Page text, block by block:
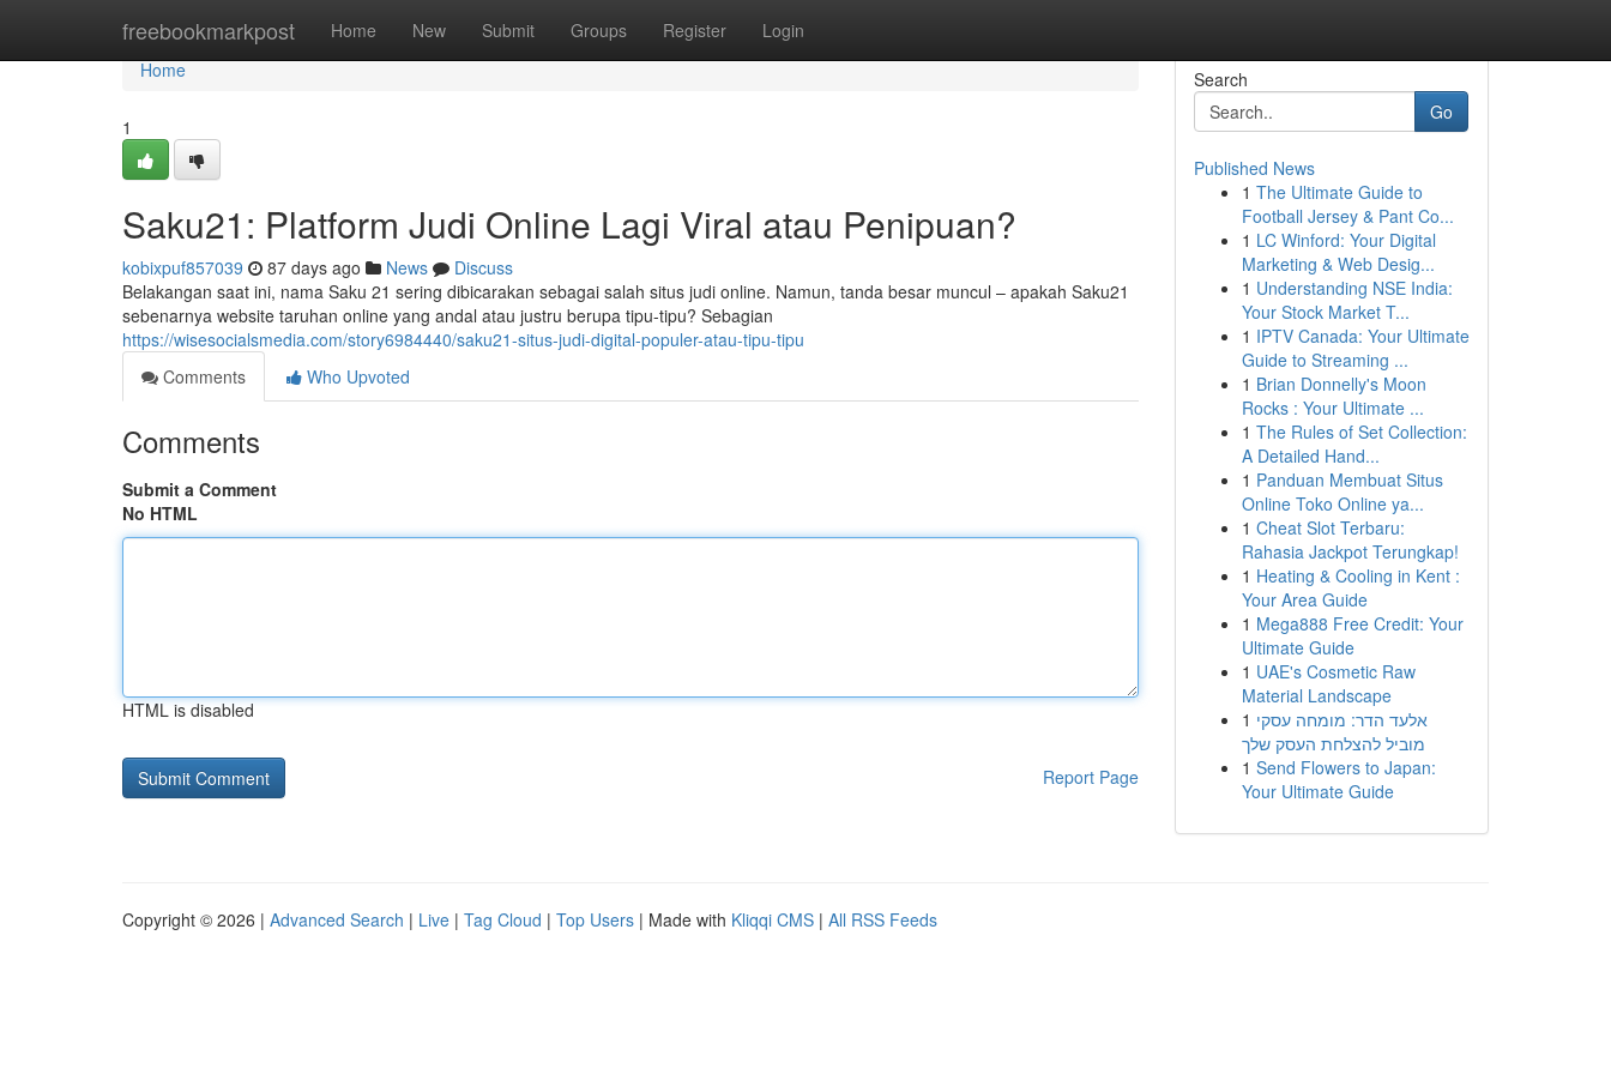
freebookmarkpost Home New Submit Groups Register Login
Home
Home
1
Saku21: Platform Judi Online Lagi Viral atau Penipuan?
kobixpuf857039 87 days ago News
Discuss
Belakangan saat ini, nama Saku 21 sering dibicarakan sebagai salah situs judi online. Namun, tanda besar muncul – apakah Saku21
sebenarnya website taruhan online yang andal atau justru berupa tipu-tipu? Sebagian
https://wisesocialsmedia.com/story6984440/saku21-situs-judi-digital-populer-atau-tipu-tipu
Comments
Who Upvoted
Comments
Submit a Comment
No HTML
HTML is disabled
Report Page
Search
Go
Published News
1 The Ultimate Guide to
Football Jersey & Pant Co...
1 LC Winford: Your Digital
Marketing & Web Desig...
1 Understanding NSE India:
Your Stock Market T...
1 IPTV Canada: Your Ultimate
Guide to Streaming ...
1 Brian Donnelly's Moon
Rocks : Your Ultimate ...
1 The Rules of Set Collection:
A Detailed Hand...
1 Panduan Membuat Situs
Online Toko Online ya...
1 Cheat Slot Terbaru:
Rahasia Jackpot Terungkap!
1 Heating & Cooling in Kent :
Your Area Guide
1 Mega888 Free Credit: Your
Ultimate Guide
1 UAE's Cosmetic Raw
Material Landscape
1 אלעד הדר: מומחה עסקי
מוביל להצלחת העסק שלך
1 Send Flowers to Japan:
Your Ultimate Guide
Copyright © 2026 | Advanced Search | Live | Tag Cloud | Top Users | Made with Kliqqi CMS | All RSS Feeds